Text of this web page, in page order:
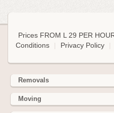
Prices FROM L 29 PER
Conditions
Privacy Policy
Removals
Moving